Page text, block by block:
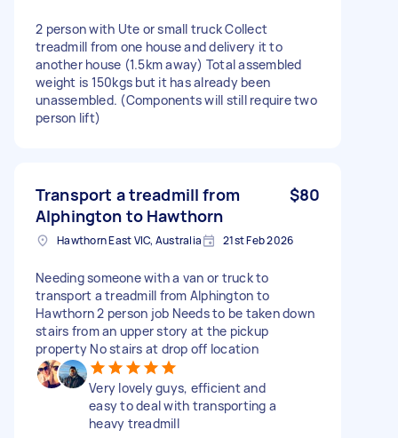
2 person with Ute or small truck Collect
treadmill from one house and delivery it to
another house (1.5km away) Total assembled
weight is 150kgs but it has already been
unassembled. (Components will still require two
person lift)
Transport a treadmill from
Alphington to Hawthorn
$80
Hawthorn East VIC, Australia 21st Feb 2026
Needing someone with a van or truck to
transport a treadmill from Alphington to
Hawthorn 2 person job Needs to be taken down
stairs from an upper story at the pickup
property No stairs at drop off location
Very lovely guys, efficient and
easy to deal with transporting a
heavy treadmill